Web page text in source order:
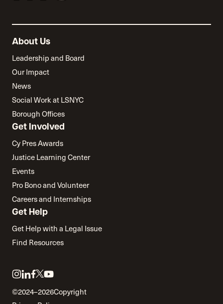
About Us
Leadership and Board
Our Impact
News
Social Work at LSNYC
Borough Offices
Get Involved
Cy Pres Awards
Justice Learning Center
Events
Pro Bono and Volunteer
Careers and Internships
Get Help
Get Help with a Legal Issue
Find Resources
Link
to
instagram
Link
to
linkedin
Link
to
facebook
Link
to
twitter
Link
to
youtube
©2024–2026Copyright